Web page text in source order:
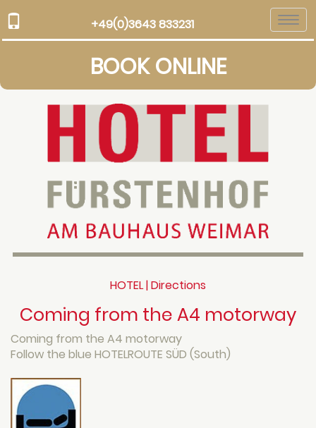
+49(0)3643 833231
BOOK ONLINE
HOTEL | Directions
Coming from the A4 motorway
Coming from the A4 motorway
Follow the blue HOTELROUTE SÜD (South)